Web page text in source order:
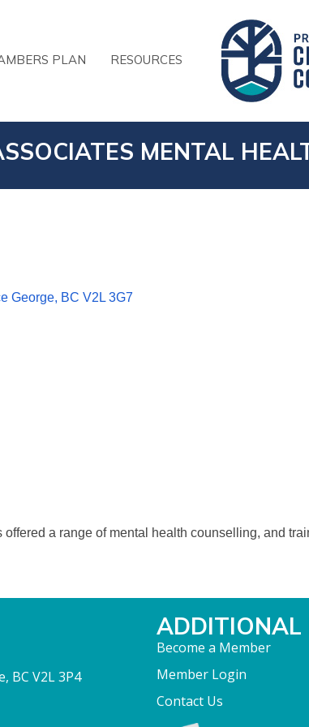
PLAN RESOURCES
MENTAL
George BC V2L 3G7
offered a range of mental health counselling, and
BC V2L 3P4
ADDITIONAL
Become a Member
Member Login
Contact Us